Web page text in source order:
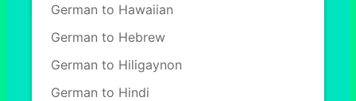
German to Hawaiian
German to Hebrew
German to Hiligaynon
German to Hindi